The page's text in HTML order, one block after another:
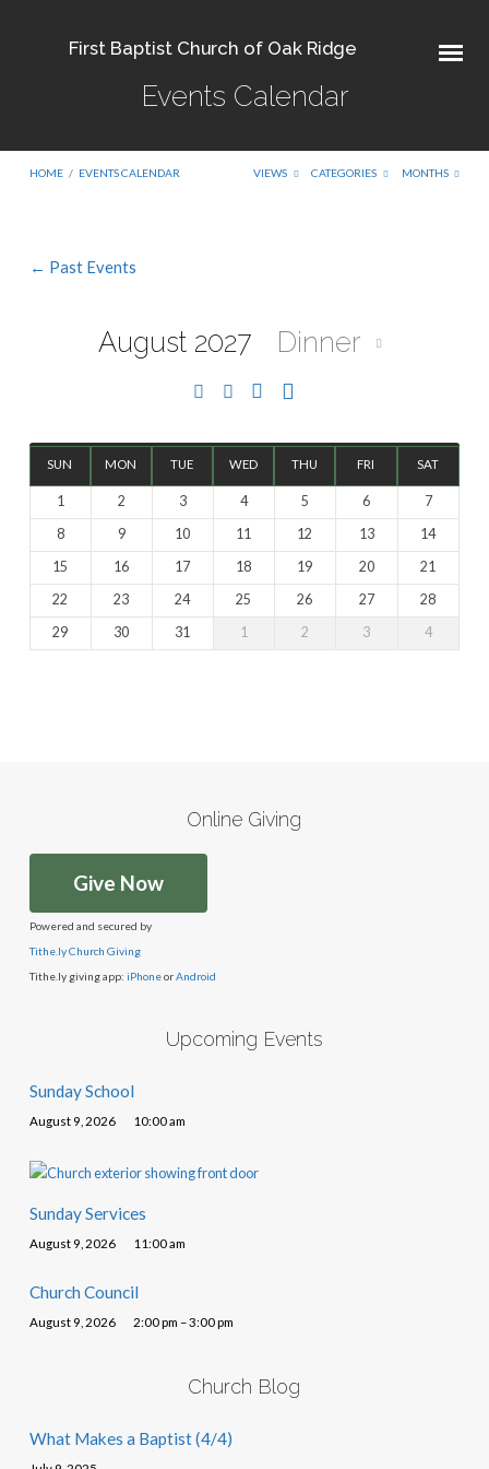
First Baptist Church of Oak Ridge
Events Calendar
HOME / EVENTS CALENDAR VIEWS CATEGORIES MONTHS
Calendar
← Past Events
August 2027 Dinner
SUN MON TUE WED THU FRI SAT
1 2 3 4 5 6
7
8
9 10 11 12 13
14
15
16 17 18 19 20
21
22
23 24 25 26 27
28
29
30 31 1 2 3 4
Online Giving
Give Now
Powered and secured by
Tithe.ly Church Giving
Tithe.ly giving app: iPhoneorAndroid
Upcoming Events
Sunday School
August 9, 2026 10:00 am
Sunday Services
August 9, 2026 11:00 am
Church Council
August 9, 2026 2:00 pm – 3:00 pm
Church Blog
What Makes a Baptist (4/4)